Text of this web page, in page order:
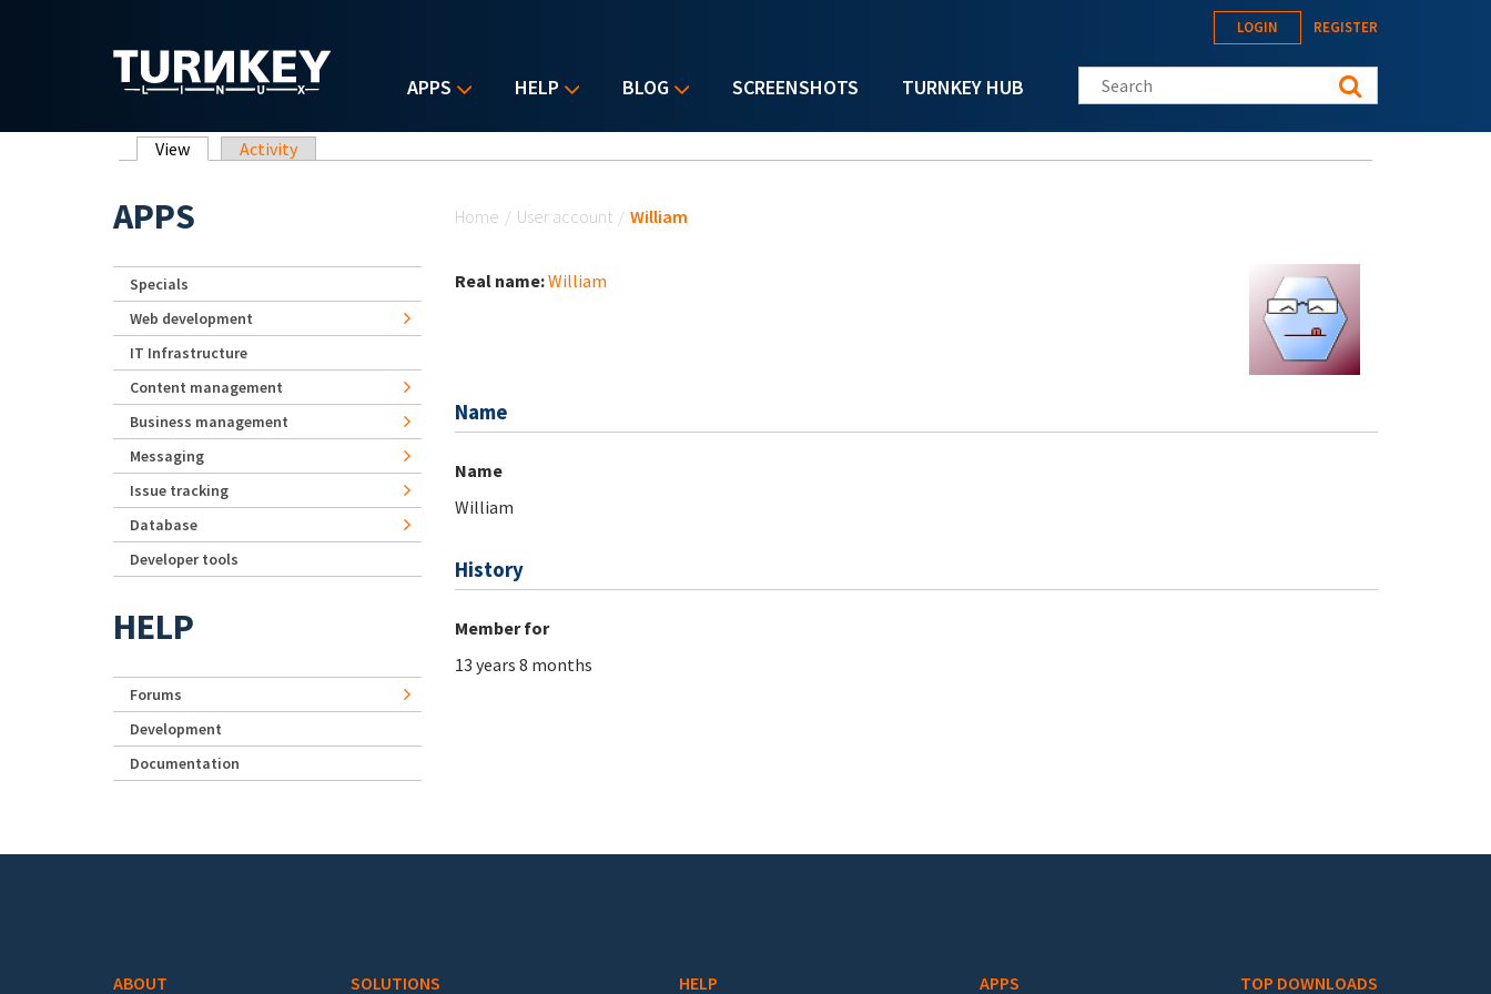
APPS HELP BLOG SCREENSHOTS TURNKEY HUB
LOGIN REGISTER
Search this site
Primary tabs
View (active tab)
Activity
Home / User account / William
Real name:William
Name
Name
William
History
Member for
13 years 8 months
APPS
Specials
Web development
IT Infrastructure
Content management
Business management
Messaging
Issue tracking
Database
Developer tools
HELP
Forums
Development
Documentation
ABOUT SOLUTIONS HELP APPS TOP DOWNLOADS